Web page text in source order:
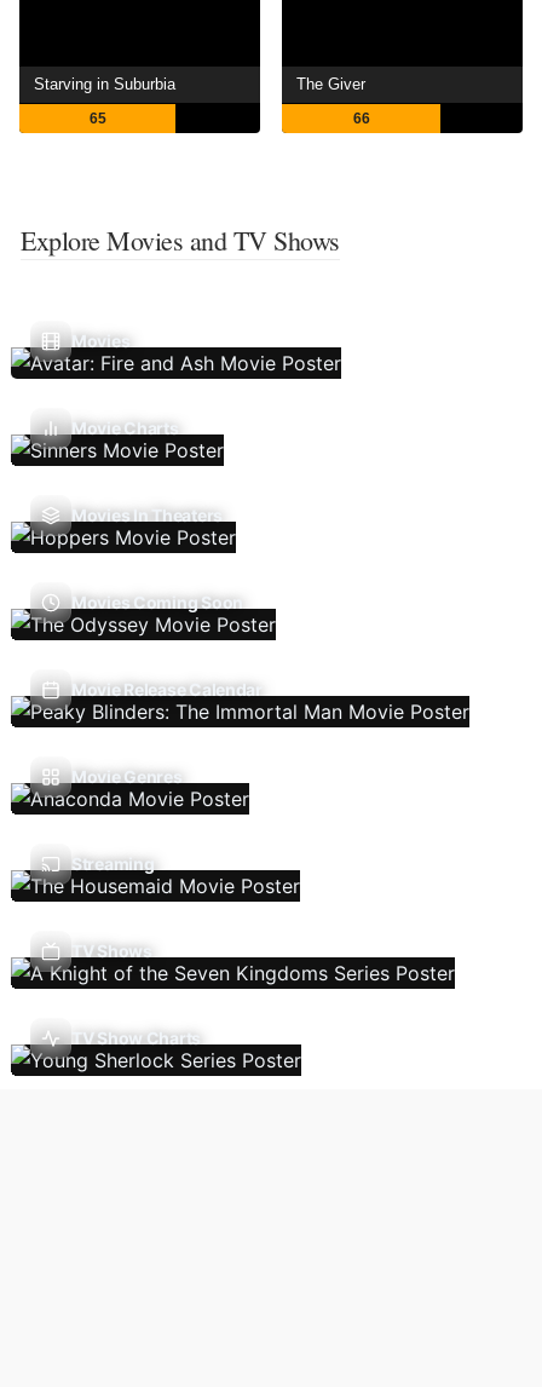
Starving in Suburbia
65
The Giver
66
Explore Movies and TV Shows
Movies
Movie Charts
Movies In Theaters
Movies Coming Soon
Movie Release Calendar
Movie Genres
Streaming
TV Shows
TV Show Charts